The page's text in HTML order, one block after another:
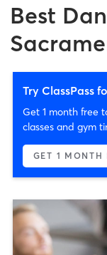
Best
Try ClassPass
Get 1 month free
classes and gym
GET 1 MONTH